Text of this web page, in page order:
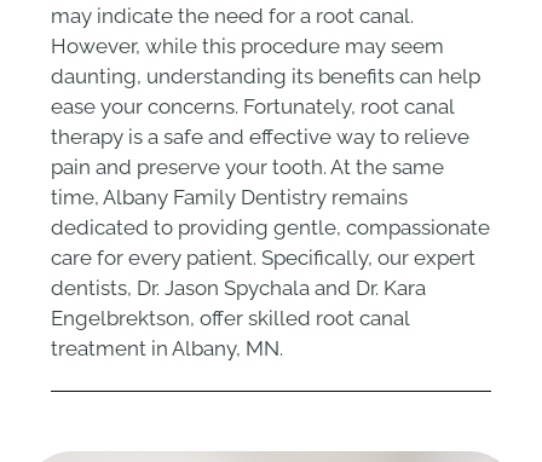
may indicate the need for a root canal.
However, while this procedure may seem
daunting, understanding its benefits can help
ease your concerns. Fortunately, root canal
therapy is a safe and effective way to relieve
pain and preserve your tooth. At the same
time, Albany Family Dentistry remains
dedicated to providing gentle, compassionate
care for every patient. Specifically, our expert
dentists, Dr. Jason Spychala and Dr. Kara
Engelbrektson, offer skilled root canal
treatment in Albany, MN.